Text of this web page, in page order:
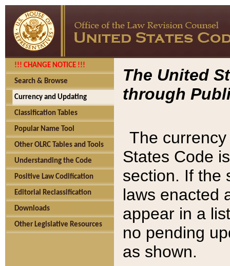
!!! CHANGE NOTICE !!!
Search & Browse
Currency and Updating
Classification Tables
Popular Name Tool
Other OLRC Tables and Tools
Understanding the Code
Positive Law Codification
Editorial Reclassification
Downloads
Other Legislative Resources
The United
through
The
States Code
section. If the
laws enacted
appear in a
no pending
as shown.